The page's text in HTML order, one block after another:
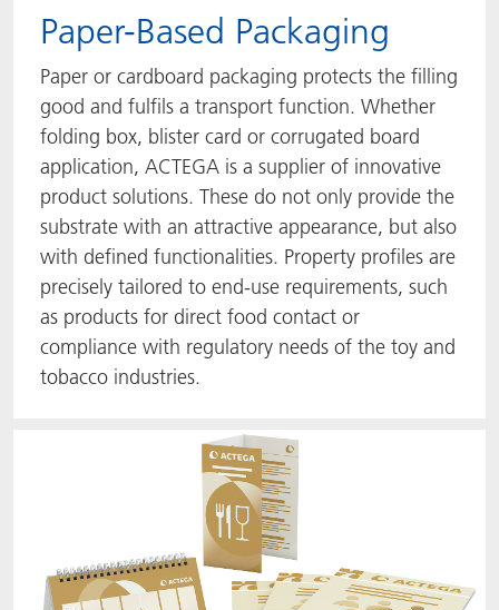
Paper-Based Packaging
Paper or cardboard packaging protects the filling
good and fulfils a transport function. Whether
folding box, blister card or corrugated board
application, ACTEGA is a supplier of innovative
product solutions. These do not only provide the
substrate with an attractive appearance, but also
with defined functionalities. Property profiles are
precisely tailored to end-use requirements, such
as products for direct food contact or
compliance with regulatory needs of the toy and
tobacco industries.